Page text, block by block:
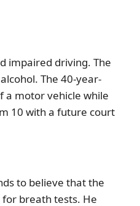
impaired driving. The
The 40-year-
a motor vehicle while
10 with a future court
to believe that the
breath tests. He